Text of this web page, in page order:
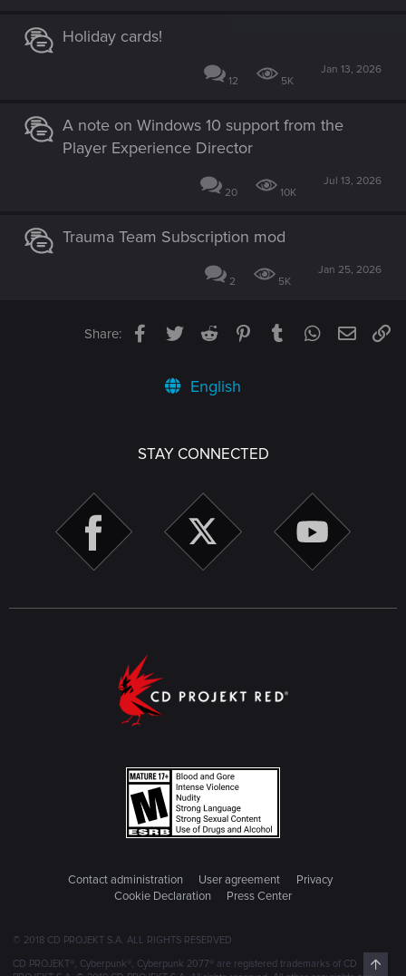
Holiday cards!
12 5K
Jan 13, 2026
A note on Windows 10 support from the
Player Experience Director
20 10K
Jul 13, 2026
Trauma Team Subscription mod
2 5K
Jan 25, 2026
Share: Facebook
TwitterReddit PinterestTumblrWhatsApp
Email
English
STAY CONNECTED
Contact administration User agreement
Privacy
Cookie Declaration
Press Center
© 2018 CD PROJEKT S.A. ALL RIGHTS RESERVED
CD PROJEKT®, Cyberpunk®, Cyberpunk 2077® are registered trademarks of CD
Top